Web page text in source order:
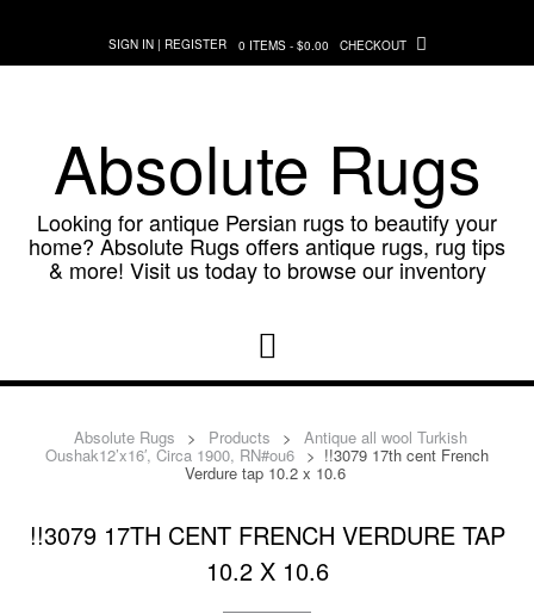
content
SIGN IN | REGISTER 0 ITEMS - $0.00 CHECKOUT
Absolute Rugs
Looking for antique Persian rugs to beautify your
home? Absolute Rugs offers antique rugs, rug tips
& more! Visit us today to browse our inventory
Absolute Rugs > Products > Antique all wool Turkish
Oushak12’x16′, Circa 1900, RN#ou6 > !!3079 17th cent French
Verdure tap 10.2 x 10.6
!!3079 17TH CENT FRENCH VERDURE TAP
10.2 X 10.6